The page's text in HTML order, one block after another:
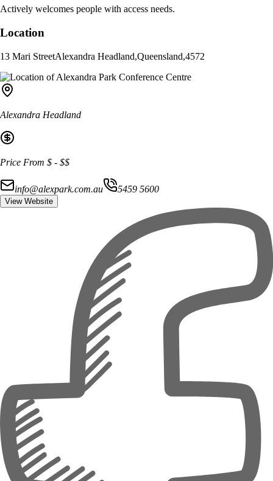
Actively welcomes people with access needs.
Location
13 Mari StreetAlexandra Headland,Queensland,4572
Alexandra Headland
Price From $ - $$
info@alexpark.com.au 5459 5600
View Website